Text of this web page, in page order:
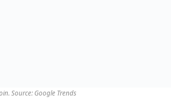
Source: Google Trends